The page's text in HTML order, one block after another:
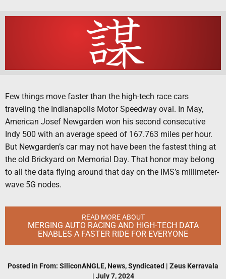
Few things move faster than the high-tech race cars
traveling the Indianapolis Motor Speedway oval. In May,
American Josef Newgarden won his second consecutive
Indy 500 with an average speed of 167.763 miles per hour.
But Newgarden’s car may not have been the fastest thing at
the old Brickyard on Memorial Day. That honor may belong
to all the data flying around that day on the IMS’s millimeter-
wave 5G nodes.
READ MORE ABOUT
MERGING AUTO RACING AND HIGH-TECH DATA
ENABLES A FASTER RIDE FOR EVERYONE
Posted in From: SiliconANGLE, News,Syndicated | Zeus Kerravala
| July 7, 2024